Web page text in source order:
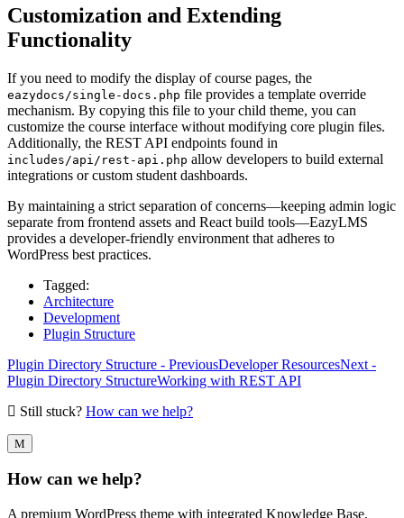
Customization and Extending
Functionality
If you need to modify the display of course pages, the
eazydocs/single-docs.php file provides a template override
mechanism. By copying this file to your child theme, you can
customize the course interface without modifying core plugin files.
Additionally, the REST API endpoints found in
includes/api/rest-api.php allow developers to build external
integrations or custom student dashboards.
By maintaining a strict separation of concerns—keeping admin logic
separate from frontend assets and React build tools—EazyLMS
provides a developer-friendly environment that adheres to
WordPress best practices.
Tagged:
Architecture
Development
Plugin Structure
Plugin Directory Structure - PreviousDeveloper ResourcesNext -
Plugin Directory StructureWorking with REST API
Still stuck? How can we help?
How can we help?
A premium WordPress theme with integrated Knowledge Base,